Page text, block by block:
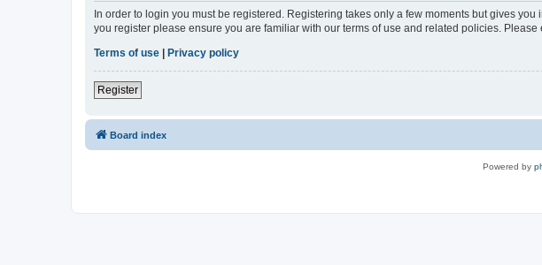
In order to login you must be registered. Registering takes only a few moments but gives
you register please ensure you are familiar with our terms of use and related policies.
Terms of use | Privacy policy
Register
Board index
Powered by